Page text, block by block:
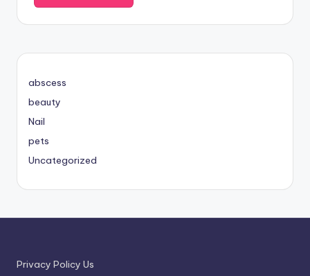
abscess
beauty
Nail
pets
Uncategorized
Privacy Policy Us